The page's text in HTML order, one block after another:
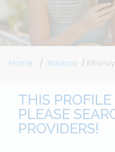
Home Nautica
THIS
PLEASE
PROVIDERS!